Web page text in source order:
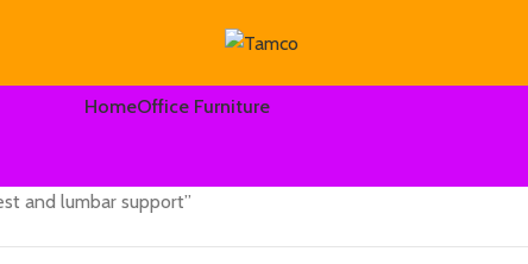
HomeOffice Furniture
and lumbar support”